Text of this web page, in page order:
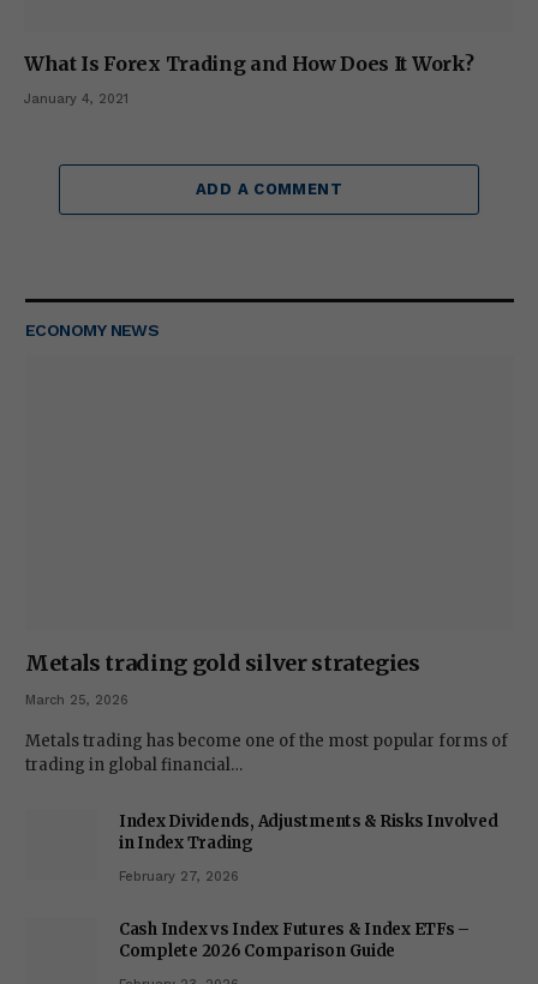
What Is Forex Trading and How Does It Work?
January 4, 2021
ADD A COMMENT
ECONOMY NEWS
Metals trading gold silver strategies
March 25, 2026
Metals trading has become one of the most popular forms of
trading in global financial…
Index Dividends, Adjustments & Risks Involved
in Index Trading
February 27, 2026
Cash Index vs Index Futures & Index ETFs –
Complete 2026 Comparison Guide